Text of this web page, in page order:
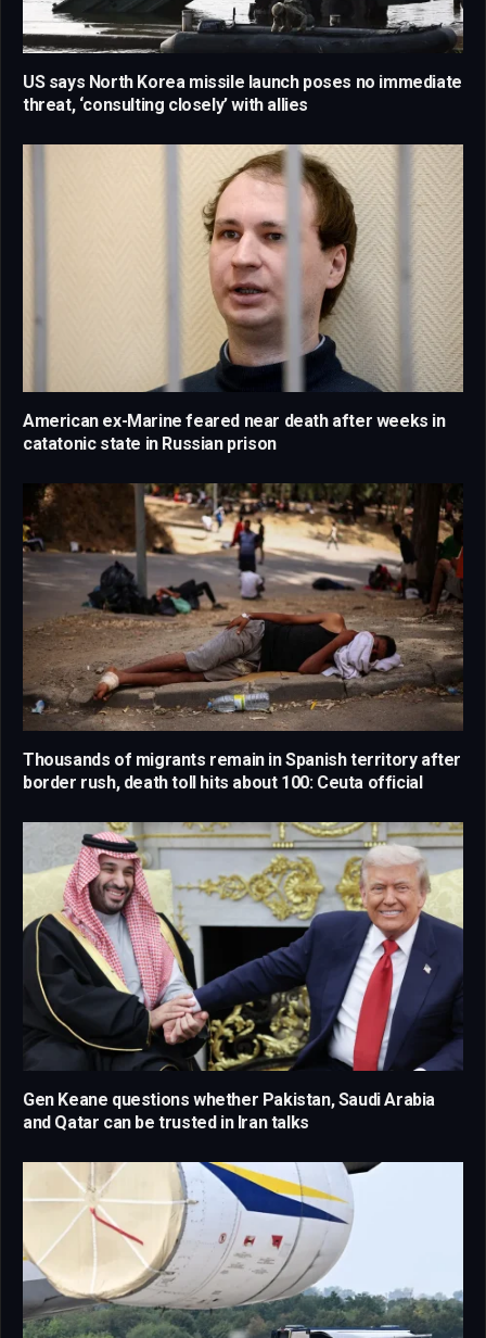
US says North Korea missile launch poses no immediate
threat, ‘consulting closely’ with allies
American ex-Marine feared near death after weeks in
catatonic state in Russian prison
Thousands of migrants remain in Spanish territory after
border rush, death toll hits about 100: Ceuta official
Gen Keane questions whether Pakistan, Saudi Arabia
and Qatar can be trusted in Iran talks